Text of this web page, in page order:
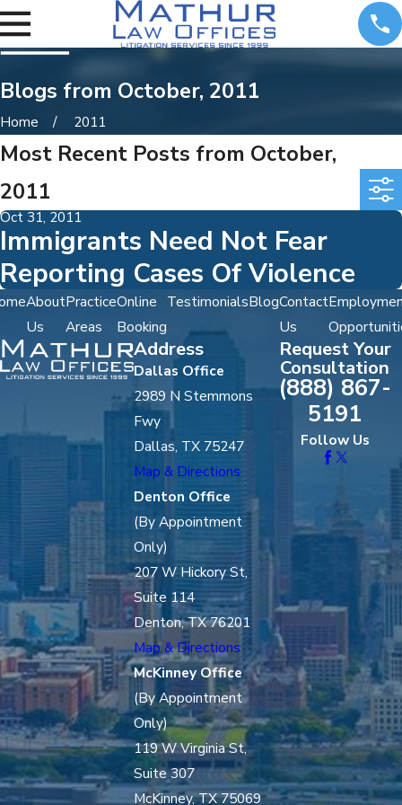
Blogs from October, 2011
Home 2011
Most Recent Posts from October,
2011
Oct 31, 2011
Immigrants Need Not Fear
Reporting Cases Of Violence
About
Us
Practice
Areas
Online
Booking
TestimonialsBlogContact
Us
Address
Dallas Office
2989 N Stemmons
Fwy
Dallas, TX 75247
Map & Directions
Denton Office
(By Appointment
Only)
207 W Hickory St,
Suite 114
Denton, TX 76201
Map & Directions
McKinney Office
(By Appointment
Only)
119 W Virginia St,
Suite 307
McKinney, TX 75069
Request Your
Consultation
(888) 867-
5191
Follow Us